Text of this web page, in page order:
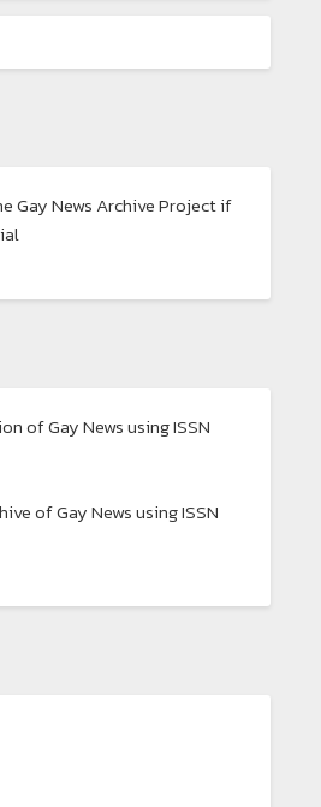
Gay News Archive Project if
of Gay News using ISSN
of Gay News using ISSN